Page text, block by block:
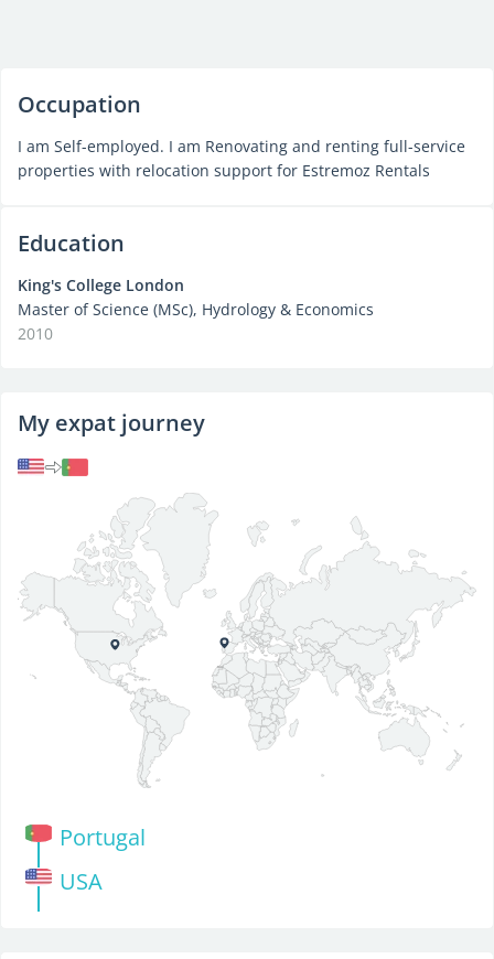
Occupation
I am Self-employed. I am Renovating and renting full-service
properties with relocation support for Estremoz Rentals
Education
King's College London
Master of Science (MSc), Hydrology & Economics
2010
My expat journey
Portugal
USA